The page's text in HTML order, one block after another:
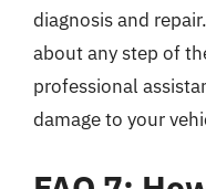
diagnosis and
about any step of
professional
damage to your